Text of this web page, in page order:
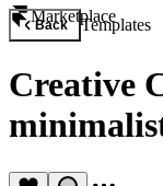
Marketplace
Back Templates
Creative